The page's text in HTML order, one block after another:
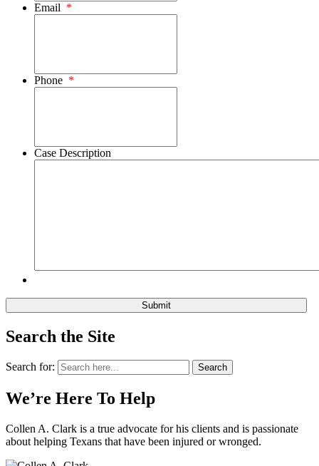
Email *
Phone *
Case Description
Search the Site
Search for: Search
We’re Here To Help
Collen A. Clark is a true advocate for his clients and is passionate
about helping Texans that have been injured or wronged.